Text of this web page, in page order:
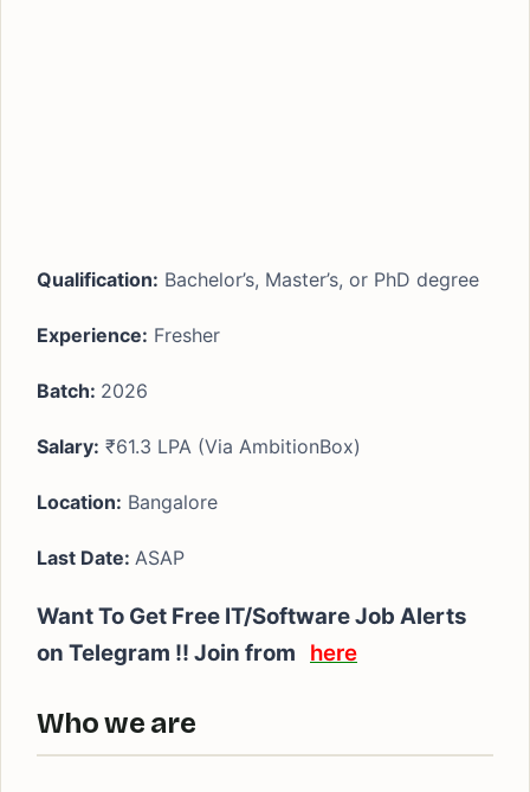
Qualification: Bachelor’s, Master’s, or PhD degree
Experience: Fresher
Batch: 2026
Salary: ₹61.3 LPA (Via AmbitionBox)
Location: Bangalore
Last Date: ASAP
Want To Get Free IT/Software Job Alerts
on Telegram !! Join from here
Who we are